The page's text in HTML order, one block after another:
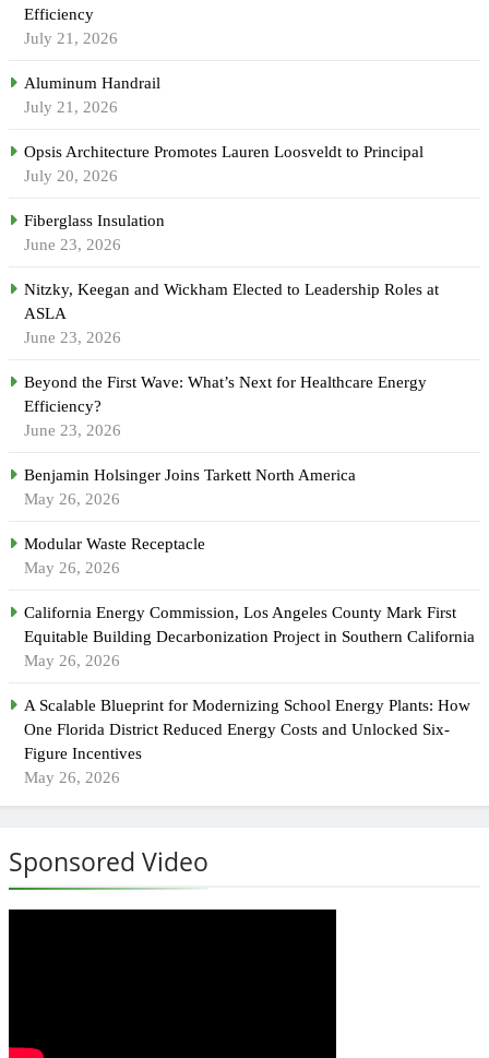
Efficiency
July 21, 2026
Aluminum Handrail
July 21, 2026
Opsis Architecture Promotes Lauren Loosveldt to Principal
July 20, 2026
Fiberglass Insulation
June 23, 2026
Nitzky, Keegan and Wickham Elected to Leadership Roles at
ASLA
June 23, 2026
Beyond the First Wave: What’s Next for Healthcare Energy
Efficiency?
June 23, 2026
Benjamin Holsinger Joins Tarkett North America
May 26, 2026
Modular Waste Receptacle
May 26, 2026
California Energy Commission, Los Angeles County Mark First
Equitable Building Decarbonization Project in Southern California
May 26, 2026
A Scalable Blueprint for Modernizing School Energy Plants: How
One Florida District Reduced Energy Costs and Unlocked Six-
Figure Incentives
May 26, 2026
Sponsored Video